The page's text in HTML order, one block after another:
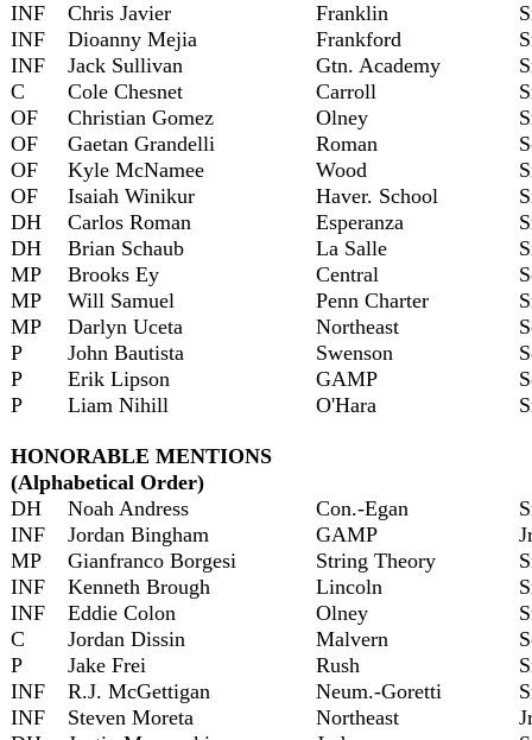
INF
Chris Javier Franklin
INF
Dioanny Mejia Frankford
INF
Jack Sullivan Gtn. Academy
C
Cole Chesnet Carroll
OF
Christian Gomez Olney
OF
Gaetan Grandelli Roman
OF
Kyle McNamee Wood
OF
Isaiah Winikur Haver. School
DH
Carlos Roman Esperanza
DH
Brian Schaub La Salle
MP
Brooks Ey Central
MP
Will Samuel Penn Charter
MP
Darlyn Uceta Northeast
P
John Bautista Swenson
P
Erik Lipson GAMP
P
Liam Nihill O'Hara
HONORABLE MENTIONS
(Alphabetical Order)
DH
Noah Andress Con.-Egan
INF
Jordan Bingham GAMP
MP
Gianfranco Borgesi String Theory
INF
Kenneth Brough Lincoln
INF
Eddie Colon Olney
C
Jordan Dissin Malvern
P
Jake Frei Rush
INF
R.J. McGettigan Neum.-Goretti
INF
Steven Moreta Northeast